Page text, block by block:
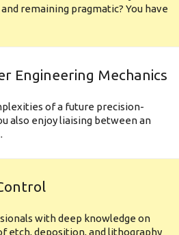
remaining pragmatic? You have
Engineering Mechanics
of a future precision-
also enjoy liaising between an
with deep knowledge on
etch, deposition, and lithography